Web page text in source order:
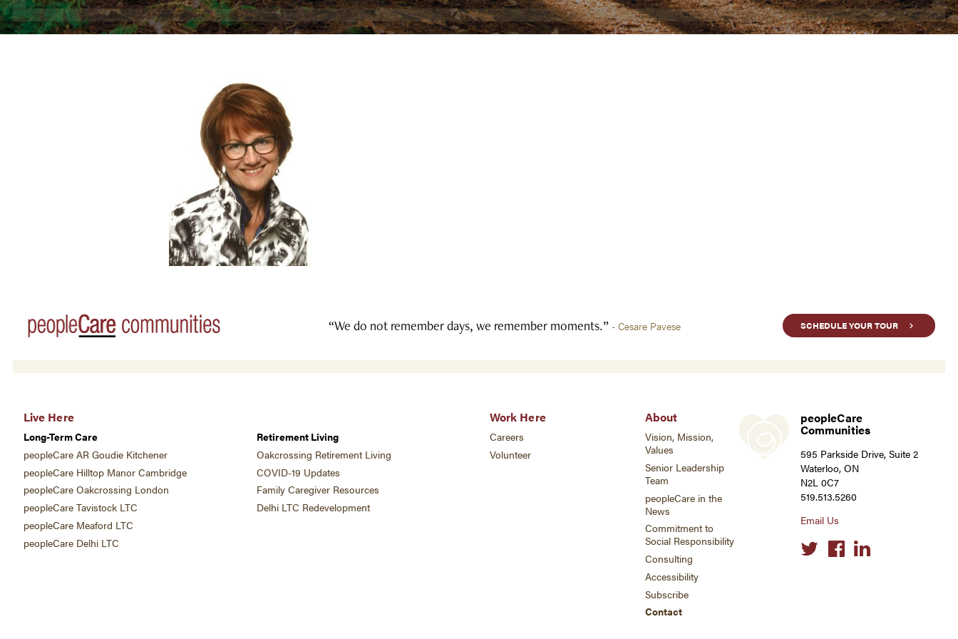
“We do not remember days, we remember moments.” - Cesare Pavese SCHEDULE YOUR TOUR
Live Here
Retirement Living
Oakcrossing Retirement Living
COVID-19 Updates
Family Caregiver Resources
Delhi LTC Redevelopment
Long-Term Care
peopleCare AR Goudie Kitchener
peopleCare Hilltop Manor Cambridge
peopleCare Oakcrossing London
peopleCare Tavistock LTC
peopleCare Meaford LTC
peopleCare Delhi LTC
Work Here
Careers
Volunteer
About
Vision, Mission,
Values
Senior Leadership
Team
peopleCare in the
News
Commitment to
Social Responsibility
Consulting
Accessibility
Subscribe
Contact
peopleCare
Communities
595 Parkside Drive, Suite 2
Waterloo, ON
N2L 0C7
519.513.5260
Email Us
Social
links